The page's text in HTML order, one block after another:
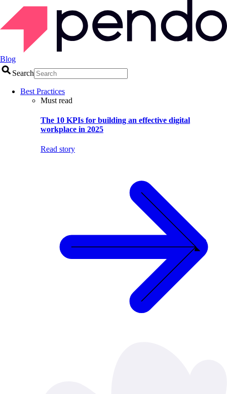
Blog
Search
Best Practices
Must read
The 10 KPIs for building an effective digital
workplace in 2025
Read story